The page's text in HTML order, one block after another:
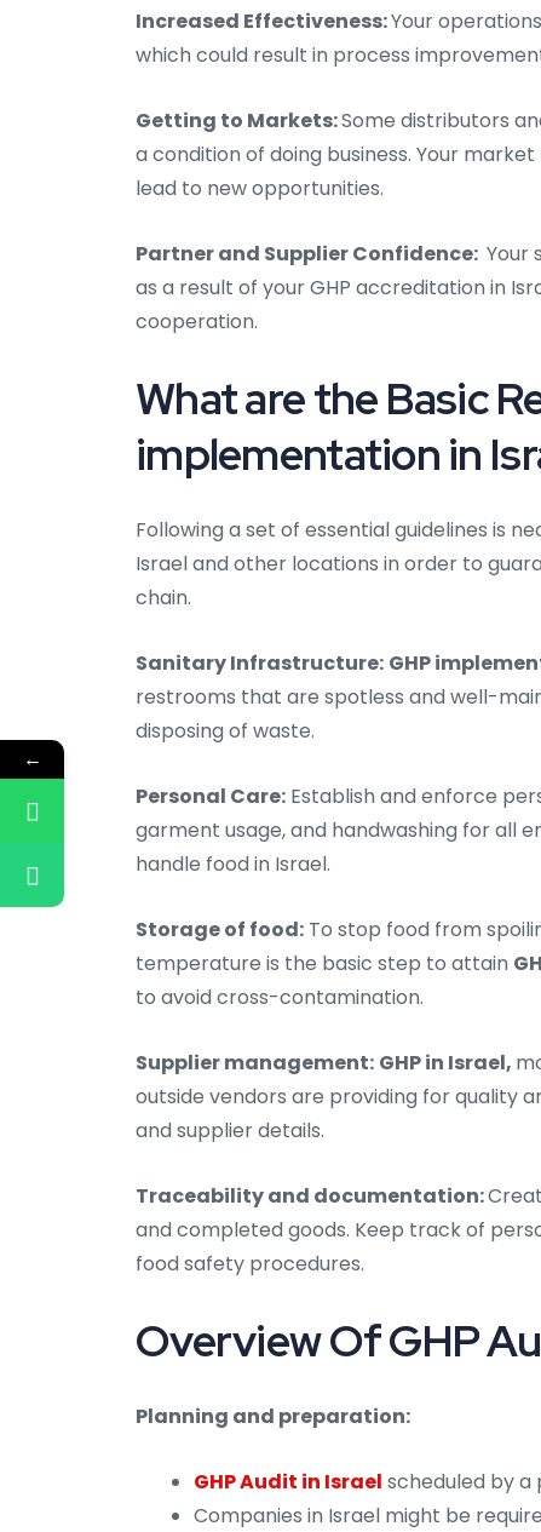
Increased Effectiveness:Your
which could result in process
Getting to Markets:Some distributors
a condition of doing business. Your
lead to new opportunities.
Partner and Supplier Confidence: Your
as a result of your GHP accreditation in
cooperation.
What are the Basic
implementation in
Following a set of essential guidelines is
Israel and other locations in order to
chain.
Sanitary Infrastructure: GHP
restrooms that are spotless and well-
disposing of waste.
Personal Care: Establish and enforce
garment usage, and handwashing for all
handle food in Israel.
Storage of food: To stop food from
temperature is the basic step to attain
to avoid cross-contamination.
Supplier management: GHP in Israel,
outside vendors are providing for quality
and supplier details.
Traceability and documentation:
and completed goods. Keep track of
food safety procedures.
Overview Of GHP
Planning and preparation:
GHP Audit in Israel scheduled by a
Companies in Israel might be
←